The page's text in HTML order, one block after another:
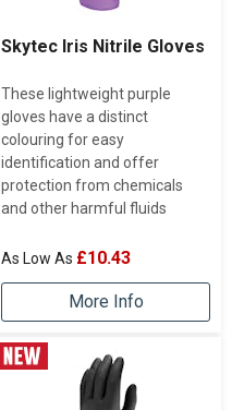
Skytec Iris Nitrile Gloves
These lightweight purple
gloves have a distinct
colouring for easy
identification and offer
protection from chemicals
and other harmful fluids
£10.43
More Info